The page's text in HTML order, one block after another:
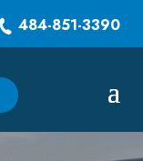
484-851-3390